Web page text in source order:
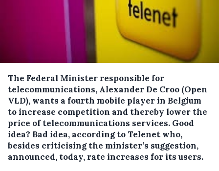
The Federal Minister responsible for
telecommunications, Alexander De Croo (Open
VLD), wants a fourth mobile player in Belgium
to increase competition and thereby lower the
price of telecommunications services. Good
idea? Bad idea, according to Telenet who,
besides criticising the minister’s suggestion,
announced, today, rate increases for its users.